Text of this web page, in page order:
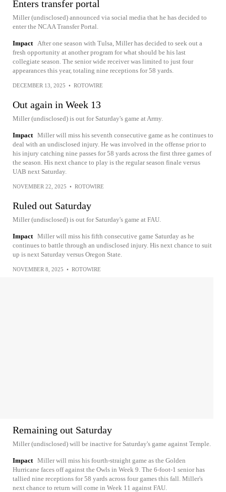
Enters transfer portal
Miller (undisclosed) announced via social media that he has decided to
enter the NCAA Transfer Portal.
Impact After one season with Tulsa, Miller has decided to seek out a
fresh opportunity at another program for what should be his last
collegiate season. The senior wide receiver was limited to just four
appearances this year, totaling nine receptions for 58 yards.
DECEMBER 13, 2025 • ROTOWIRE
Out again in Week 13
Miller (undisclosed) is out for Saturday's game at Army.
Impact Miller will miss his seventh consecutive game as he continues to
deal with an undisclosed injury. He was involved in the offense prior to
his injury catching nine passes for 58 yards across the first three games of
the season. His next chance to play is the regular season finale versus
UAB next Saturday.
NOVEMBER 22, 2025 • ROTOWIRE
Ruled out Saturday
Miller (undisclosed) is out for Saturday's game at FAU.
Impact Miller will miss his fifth consecutive game Saturday as he
continues to battle through an undisclosed injury. His next chance to suit
up is next Saturday versus Oregon State.
NOVEMBER 8, 2025 • ROTOWIRE
Remaining out Saturday
Miller (undisclosed) will be inactive for Saturday's game against Temple.
Impact Miller will miss his fourth-straight game as the Golden
Hurricane faces off against the Owls in Week 9. The 6-foot-1 senior has
tallied nine receptions for 58 yards across four games this fall. Miller's
next chance to return will come in Week 11 against FAU.